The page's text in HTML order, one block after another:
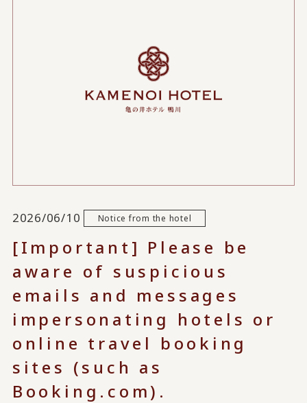
2026/06/10 Notice from the hotel
[Important] Please be
aware of suspicious
emails and messages
impersonating hotels or
online travel booking
sites (such as
Booking.com).